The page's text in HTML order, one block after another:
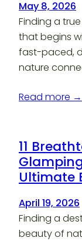
May 8, 2026
Finding a
that begins
fast-paced,
nature
Read more →
11
Ultimate
April 19, 2026
Finding a
beauty of